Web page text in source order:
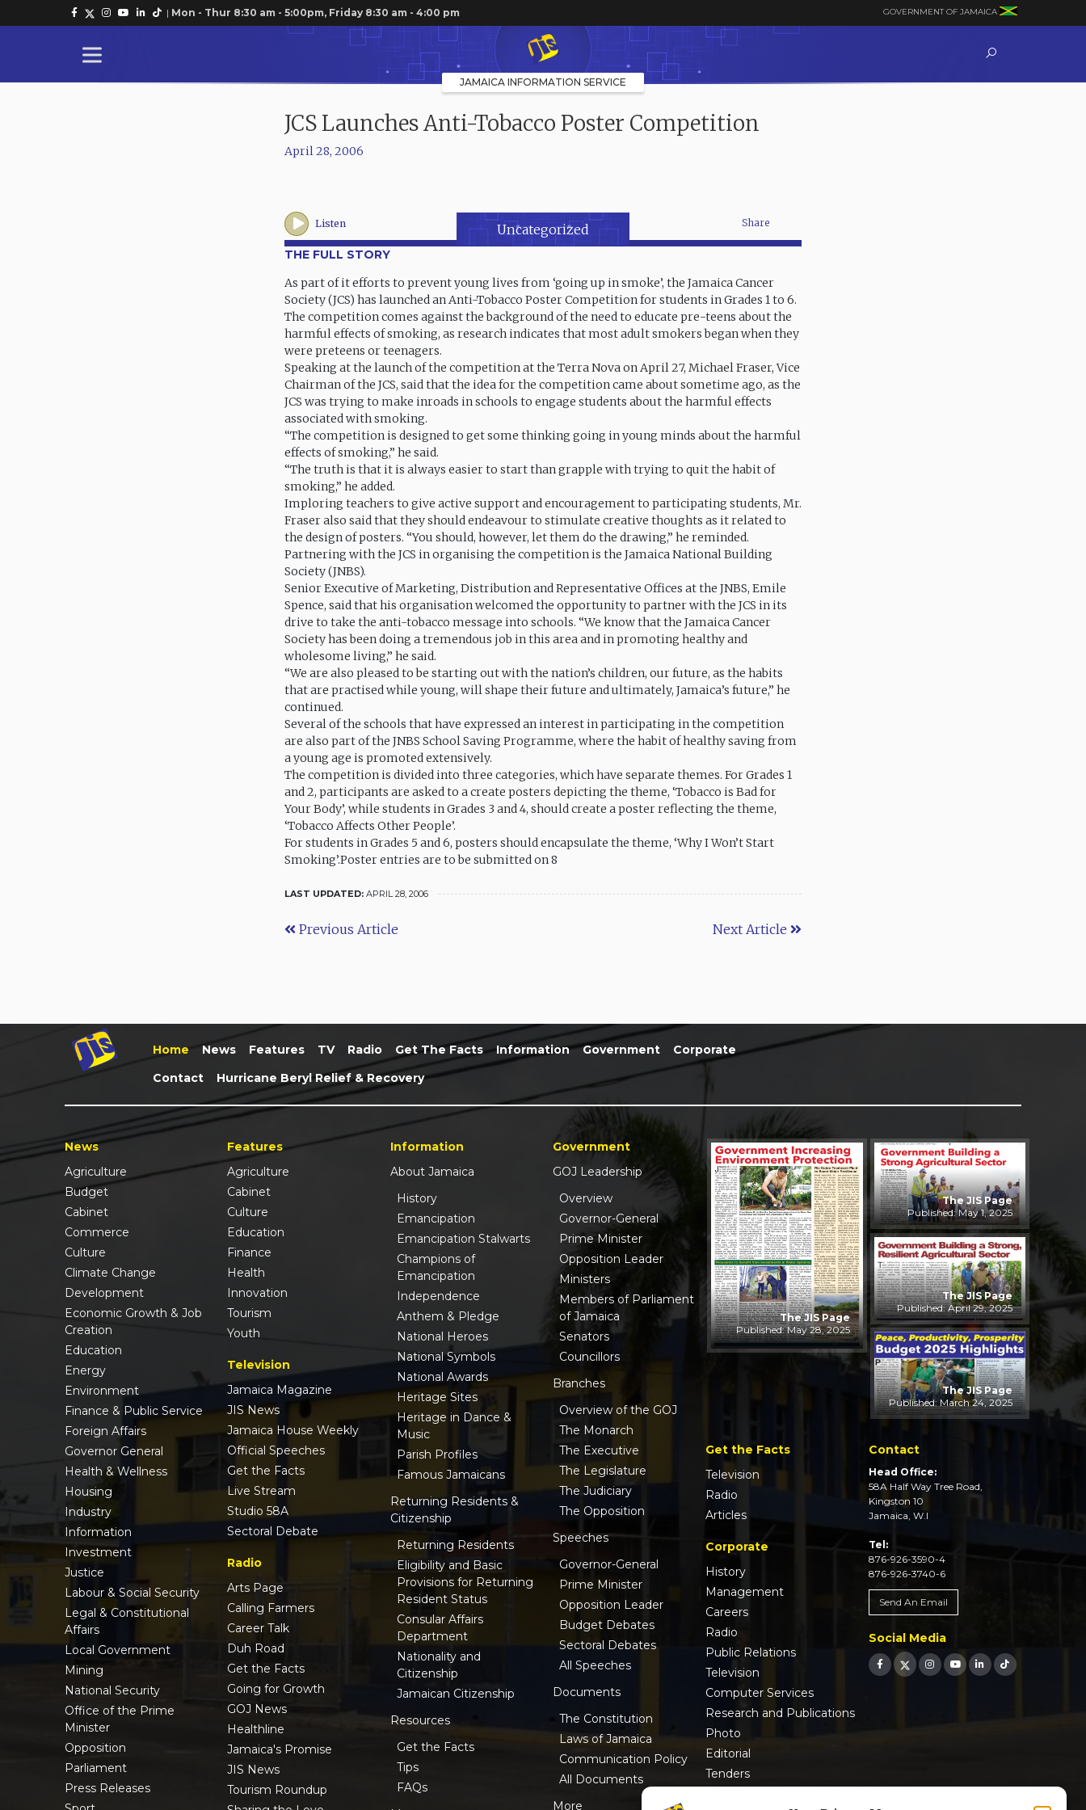
| Mon - Thur 8:30 am - 5:00pm, Friday 8:30 am - 4:00 pm GOVERNMENT OF JAMAICA
JAMAICA INFORMATION SERVICE
JCS Launches Anti-Tobacco Poster Competition
April 28, 2006
Listen Uncategorized Share
THE FULL STORY
As part of it efforts to prevent young lives from ‘going up in smoke’, the Jamaica Cancer
Society (JCS) has launched an Anti-Tobacco Poster Competition for students in Grades 1 to 6.
The competition comes against the background of the need to educate pre-teens about the
harmful effects of smoking, as research indicates that most adult smokers began when they
were preteens or teenagers.
Speaking at the launch of the competition at the Terra Nova on April 27, Michael Fraser, Vice
Chairman of the JCS, said that the idea for the competition came about sometime ago, as the
JCS was trying to make inroads in schools to engage students about the harmful effects
associated with smoking.
“The competition is designed to get some thinking going in young minds about the harmful
effects of smoking,” he said.
“The truth is that it is always easier to start than grapple with trying to quit the habit of
smoking,” he added.
Imploring teachers to give active support and encouragement to participating students, Mr.
Fraser also said that they should endeavour to stimulate creative thoughts as it related to
the design of posters. “You should, however, let them do the drawing,” he reminded.
Partnering with the JCS in organising the competition is the Jamaica National Building
Society (JNBS).
Senior Executive of Marketing, Distribution and Representative Offices at the JNBS, Emile
Spence, said that his organisation welcomed the opportunity to partner with the JCS in its
drive to take the anti-tobacco message into schools. “We know that the Jamaica Cancer
Society has been doing a tremendous job in this area and in promoting healthy and
wholesome living,” he said.
“We are also pleased to be starting out with the nation’s children, our future, as the habits
that are practised while young, will shape their future and ultimately, Jamaica’s future,” he
continued.
Several of the schools that have expressed an interest in participating in the competition
are also part of the JNBS School Saving Programme, where the habit of healthy saving from
a young age is promoted extensively.
The competition is divided into three categories, which have separate themes. For Grades 1
and 2, participants are asked to a create posters depicting the theme, ‘Tobacco is Bad for
Your Body’, while students in Grades 3 and 4, should create a poster reflecting the theme,
‘Tobacco Affects Other People’.
For students in Grades 5 and 6, posters should encapsulate the theme, ‘Why I Won’t Start
Smoking’.Poster entries are to be submitted on 8
LAST UPDATED: APRIL 28, 2006
Previous Article Next Article
Home News Features TV Radio Get The Facts Information Government
Corporate
Contact
Hurricane Beryl Relief & Recovery
News
Agriculture
Budget
Cabinet
Commerce
Culture
Climate Change
Development
Economic Growth & Job
Creation
Education
Energy
Environment
Finance & Public Service
Foreign Affairs
Governor General
Health & Wellness
Housing
Industry
Information
Investment
Justice
Labour & Social Security
Legal & Constitutional
Affairs
Local Government
Mining
National Security
Office of the Prime
Minister
Opposition
Parliament
Press Releases
Features
Agriculture
Cabinet
Culture
Education
Finance
Health
Innovation
Tourism
Youth
Television
Jamaica Magazine
JIS News
Jamaica House Weekly
Official Speeches
Get the Facts
Live Stream
Studio 58A
Sectoral Debate
Radio
Arts Page
Calling Farmers
Career Talk
Duh Road
Get the Facts
Going for Growth
GOJ News
Healthline
Jamaica's Promise
JIS News
Tourism Roundup
Information
About Jamaica
History
Emancipation
Emancipation Stalwarts
Champions of
Emancipation
Independence
Anthem & Pledge
National Heroes
National Symbols
National Awards
Heritage Sites
Heritage in Dance &
Music
Parish Profiles
Famous Jamaicans
Returning Residents &
Citizenship
Returning Residents
Eligibility and Basic
Provisions for Returning
Resident Status
Consular Affairs
Department
Nationality and
Citizenship
Jamaican Citizenship
Resources
Get the Facts
Tips
FAQs
Government
GOJ Leadership
Overview
Governor-General
Prime Minister
Opposition Leader
Ministers
Members of Parliament
of Jamaica
Senators
Councillors
Branches
Overview of the GOJ
The Monarch
The Executive
The Legislature
The Judiciary
The Opposition
Speeches
Governor-General
Prime Minister
Opposition Leader
Budget Debates
Sectoral Debates
All Speeches
Documents
The Constitution
Laws of Jamaica
Communication Policy
All Documents
More
The JIS Page
Published: May 28, 2025
The JIS Page
Published: May 1, 2025
The JIS Page
Published: April 29, 2025
The JIS Page
Published: March 24, 2025
Get the Facts
Television
Radio
Articles
Corporate
History
Management
Careers
Radio
Public Relations
Television
Computer Services
Research and Publications
Photo
Editorial
Tenders
Contact
Head Office:
58A Half Way Tree Road,
Kingston 10
Jamaica, W.I
Tel:
876-926-3590-4
876-926-3740-6
Send An Email
Social Media